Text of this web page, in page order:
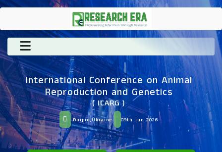
International Conference on Animal
Reproduction and Genetics
( ICARG )
Dnipro,Ukraine 09th Jun 2026